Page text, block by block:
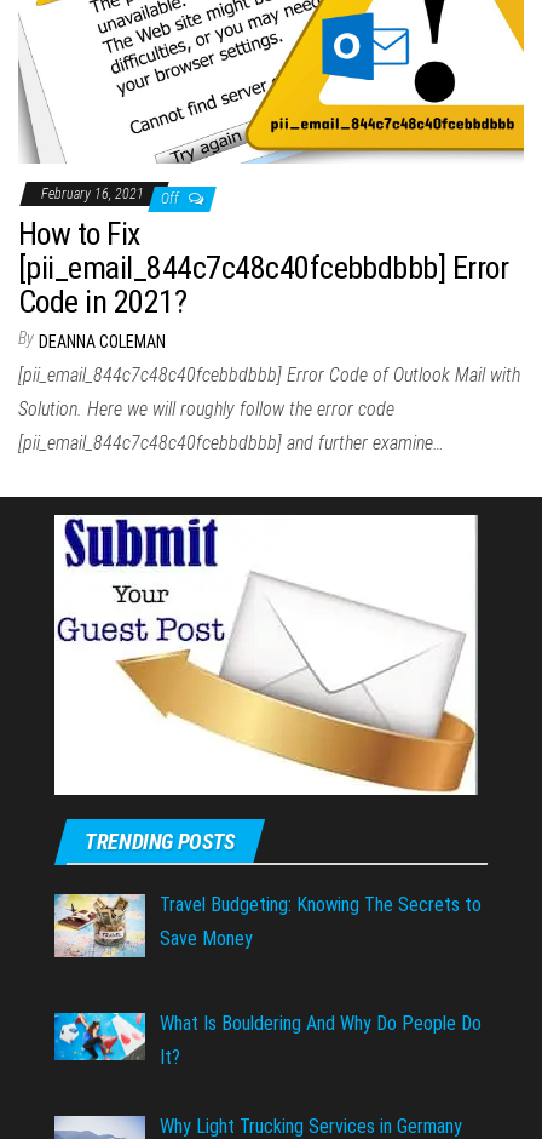
February 16, 2021 Off
How to Fix
[pii_email_844c7c48c40fcebbdbbb] Error
Code in 2021?
By DEANNA COLEMAN
[pii_email_844c7c48c40fcebbdbbb] Error Code of Outlook Mail with
Solution. Here we will roughly follow the error code
[pii_email_844c7c48c40fcebbdbbb] and further examine…
TRENDING POSTS
Travel Budgeting: Knowing The Secrets to
Save Money
What Is Bouldering And Why Do People Do
It?
Why Light Trucking Services in Germany